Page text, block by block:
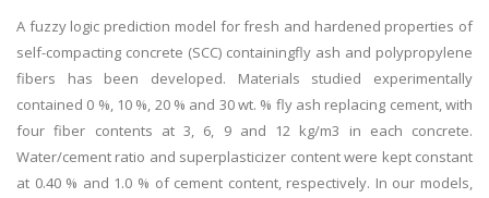
A fuzzy logic prediction model for fresh and hardened properties of
self-compacting concrete (SCC) containingfly ash and polypropylene
fibers has been developed. Materials studied experimentally
contained 0 %, 10 %, 20 % and 30 wt. % fly ash replacing cement, with
four fiber contents at 3, 6, 9 and 12 kg/m3 in each concrete.
Water/cement ratio and superplasticizer content were kept constant
at 0.40 % and 1.0 % of cement content, respectively. In our models,